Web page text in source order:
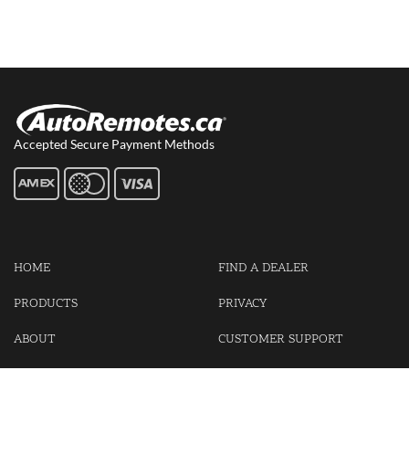
Accepted Secure Payment Methods
HOME
PRODUCTS
ABOUT
FIND A DEALER
PRIVACY
CUSTOMER SUPPORT